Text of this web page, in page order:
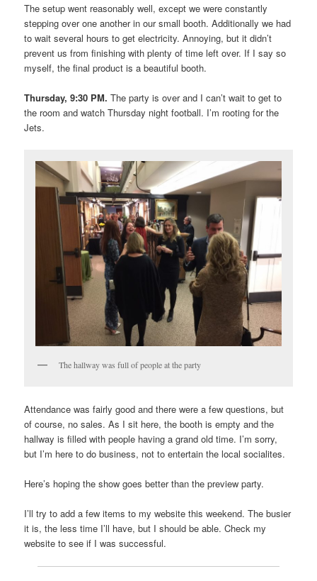
The setup went reasonably well, except we were constantly
stepping over one another in our small booth. Additionally we had
to wait several hours to get electricity. Annoying, but it didn’t
prevent us from finishing with plenty of time left over. If I say so
myself, the final product is a beautiful booth.
Thursday, 9:30 PM. The party is over and I can’t wait to get to
the room and watch Thursday night football. I’m rooting for the
Jets.
The hallway was full of people at the party
Attendance was fairly good and there were a few questions, but
of course, no sales. As I sit here, the booth is empty and the
hallway is filled with people having a grand old time. I’m sorry,
but I’m here to do business, not to entertain the local socialites.
Here’s hoping the show goes better than the preview party.
I’ll try to add a few items to my website this weekend. The busier
it is, the less time I’ll have, but I should be able. Check my
website to see if I was successful.